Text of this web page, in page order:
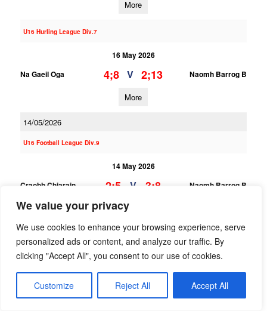
We value your privacy
We use cookies to enhance your browsing experience, serve
personalized ads or content, and analyze our traffic. By
clicking "Accept All", you consent to our use of cookies.
Customize Reject All Accept All
More
U16 Hurling League Div.7
16 May 2026
Na Gaeil Oga
4;8 V 2;13 Naomh Barrog B
More
14/05/2026
U16 Football League Div.9
14 May 2026
Craobh Chiarain
2;5 V 3;8 Naomh Barrog B
More
14 May 2026
3;10 V 1;8
More